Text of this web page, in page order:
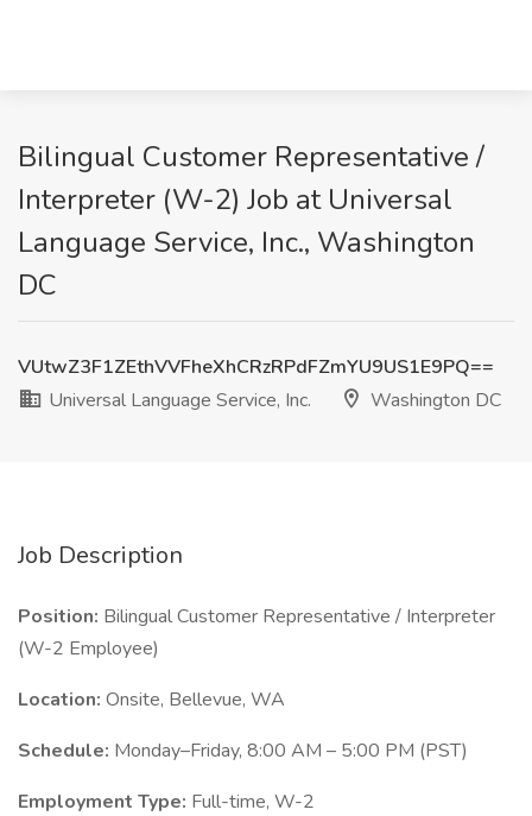
Bilingual Customer Representative /
Interpreter (W-2) Job at Universal
Language Service, Inc., Washington
DC
VUtwZ3F1ZEthVVFheXhCRzRPdFZmYU9US1E9PQ==
Universal Language Service, Inc.
Washington DC
Job Description
Position: Bilingual Customer Representative / Interpreter
(W-2 Employee)
Location: Onsite, Bellevue, WA
Schedule: Monday–Friday, 8:00 AM – 5:00 PM (PST)
Employment Type: Full-time, W-2